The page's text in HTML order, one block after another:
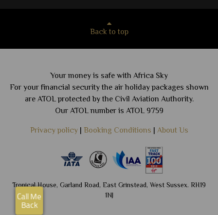
Back to top
Your money is safe with Africa Sky
For your financial security the air holiday packages shown
are ATOL protected by the Civil Aviation Authority.
Our ATOL number is ATOL 9759
Privacy policy| Booking Conditions | About Us
Tropical House, Garland Road, East Grinstead, West Sussex. RH19
1NJ
Call Me
Back